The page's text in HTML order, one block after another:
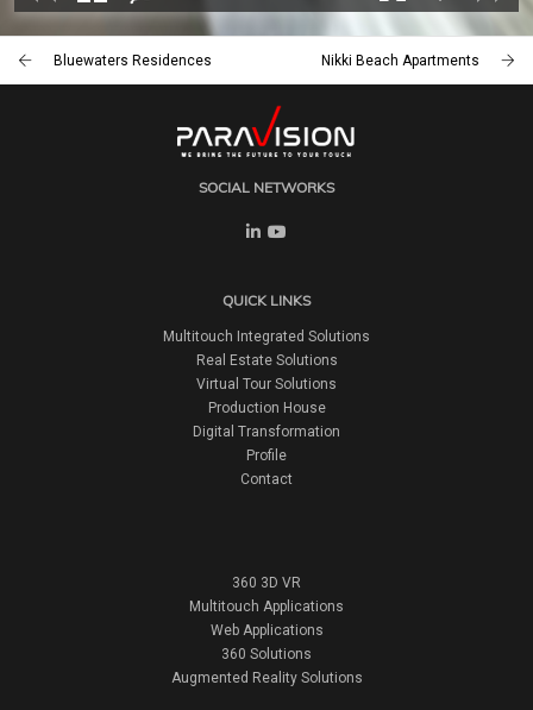
Bluewaters Residences Nikki Beach Apartments
SOCIAL NETWORKS
QUICK LINKS
Multitouch Integrated Solutions
Real Estate Solutions
Virtual Tour Solutions
Production House
Digital Transformation
Profile
Contact
360 3D VR
Multitouch Applications
Web Applications
360 Solutions
Augmented Reality Solutions